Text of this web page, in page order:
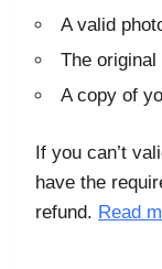
A valid
The
A copy of
If you can’t
have the
refund. Read